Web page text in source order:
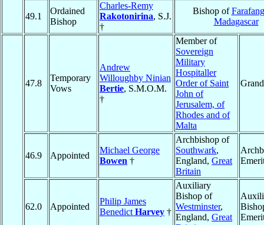
49.1
Ordained
Bishop
Charles-Remy
Rakotonirina, S.J.
†
Bishop of
Madagascar
47.8
Temporary
Vows
Andrew
Willoughby Ninian
Bertie, S.M.O.M.
†
Member of
Sovereign
Military
Hospitaller
Order of Saint
John of
Jerusalem, of
Rhodes and of
Malta
46.9 Appointed
Michael George
Bowen †
Archbishop of
Southwark,
England, Great
Britain
62.0 Appointed
Philip James
Benedict Harvey †
Auxiliary
Bishop of
Westminster,
England, Great